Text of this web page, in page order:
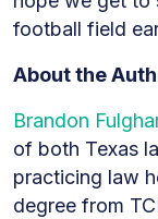
football field
About the
Brandon
of both Texas
practicing law
degree from